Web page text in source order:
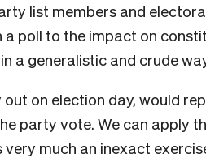
list members and
poll to the impact on
a generalistic and crude
on election day, would
party vote. We can apply
much an inexact